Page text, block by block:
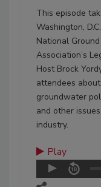
This episode
Washington,
National
Association’s
Host Brock
attendees
groundwater
and other
industry.
Play